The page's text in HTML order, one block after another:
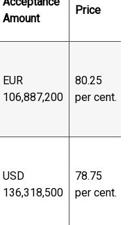
Amount
Price
EUR
106,887,200
80.25
per cent.
USD
136,318,500
78.75
per cent.